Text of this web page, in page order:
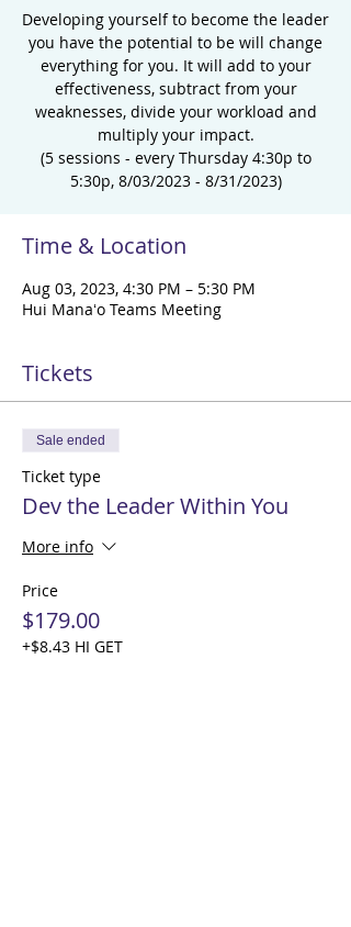
Developing yourself to become the leader
you have the potential to be will change
everything for you. It will add to your
effectiveness, subtract from your
weaknesses, divide your workload and
multiply your impact.
(5 sessions - every Thursday 4:30p to
5:30p, 8/03/2023 - 8/31/2023)
Time & Location
Aug 03, 2023, 4:30 PM – 5:30 PM
Hui Manaʻo Teams Meeting
Tickets
Sale ended
Ticket type
Dev the Leader Within You
More info
Price
$179.00
+$8.43 HI GET